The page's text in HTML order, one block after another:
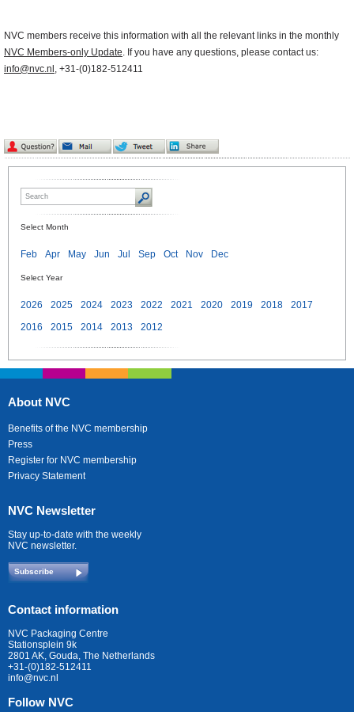
NVC members receive this information with all the relevant links in the monthly
NVC Members-only Update. If you have any questions, please contact us:
info@nvc.nl , +31-(0)182-512411
Select Month
Feb Apr May Jun Jul Sep Oct Nov Dec
Select Year
2026 2025 2024 2023 2022 2021 2020 2019 2018
2017
2016
2015 2014 2013 2012
About NVC
Benefits of the NVC membership
Press
Register for NVC membership
Privacy Statement
NVC Newsletter
Stay up-to-date with the weekly
NVC newsletter.
Subscribe
Contact information
NVC Packaging Centre
Stationsplein 9k
2801 AK, Gouda, The Netherlands
+31-(0)182-512411
info@nvc.nl
Follow NVC